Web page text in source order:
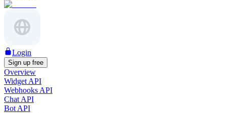
Login
Sign up free
Overview
Widget API
Webhooks API
Chat API
Bot API